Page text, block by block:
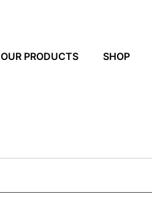
OUR PRODUCTS SHOP